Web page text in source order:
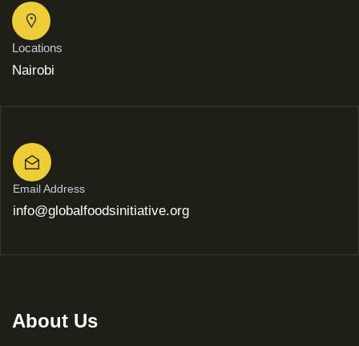
Locations
Nairobi
Email Address
info@globalfoodsinitiative.org
About Us